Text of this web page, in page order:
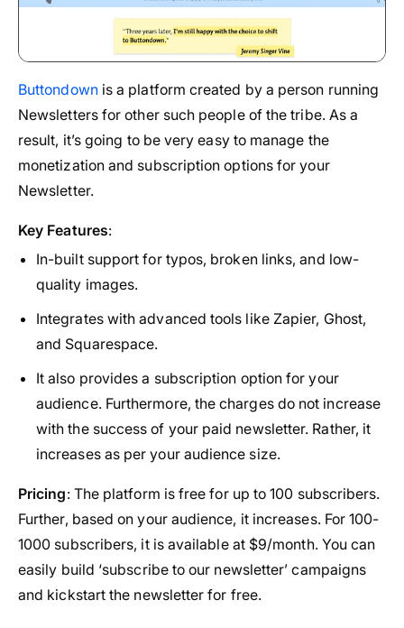
Buttondownis a platform created by a person running
Newsletters for other such people of the tribe. As a
result, it’s going to be very easy to manage the
monetization and subscription options for your
Newsletter.
Key Features:
In-built support for typos, broken links, and low-
quality images.
Integrates with advanced tools like Zapier, Ghost,
and Squarespace.
It also provides a subscription option for your
audience. Furthermore, the charges do not increase
with the success of your paid newsletter. Rather, it
increases as per your audience size.
Pricing: The platform is free for up to 100 subscribers.
Further, based on your audience, it increases. For 100-
1000 subscribers, it is available at $9/month. You can
easily build ‘subscribe to our newsletter’ campaigns
and kickstart the newsletter for free.